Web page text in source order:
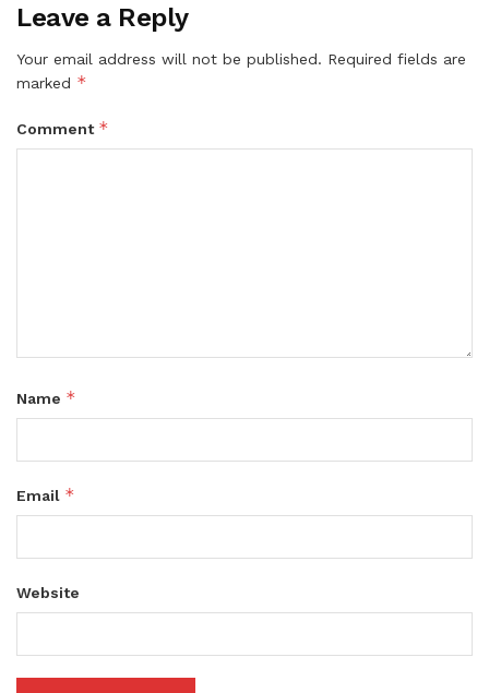
Leave a Reply
Your email address will not be published. Required fields are
marked *
Comment *
Name *
Email *
Website